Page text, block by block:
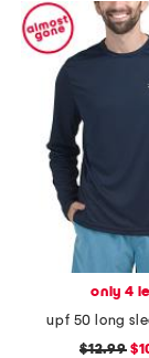
only 4
$12.99